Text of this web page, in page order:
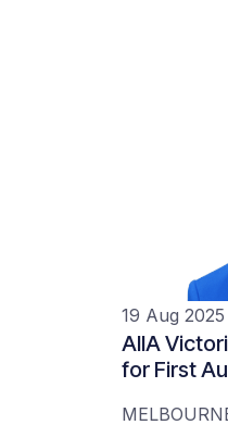
19 Aug 2025
AIIA
for First